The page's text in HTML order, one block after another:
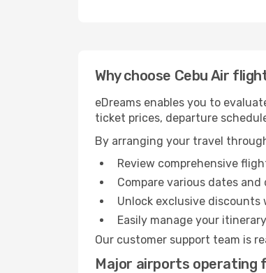
Why choose Cebu Air
eDreams enables you to
ticket prices, departure
By arranging your travel
Review comprehensive
Compare various dates
Unlock exclusive discounts
Easily manage your
Our customer support team is
Major airports operating